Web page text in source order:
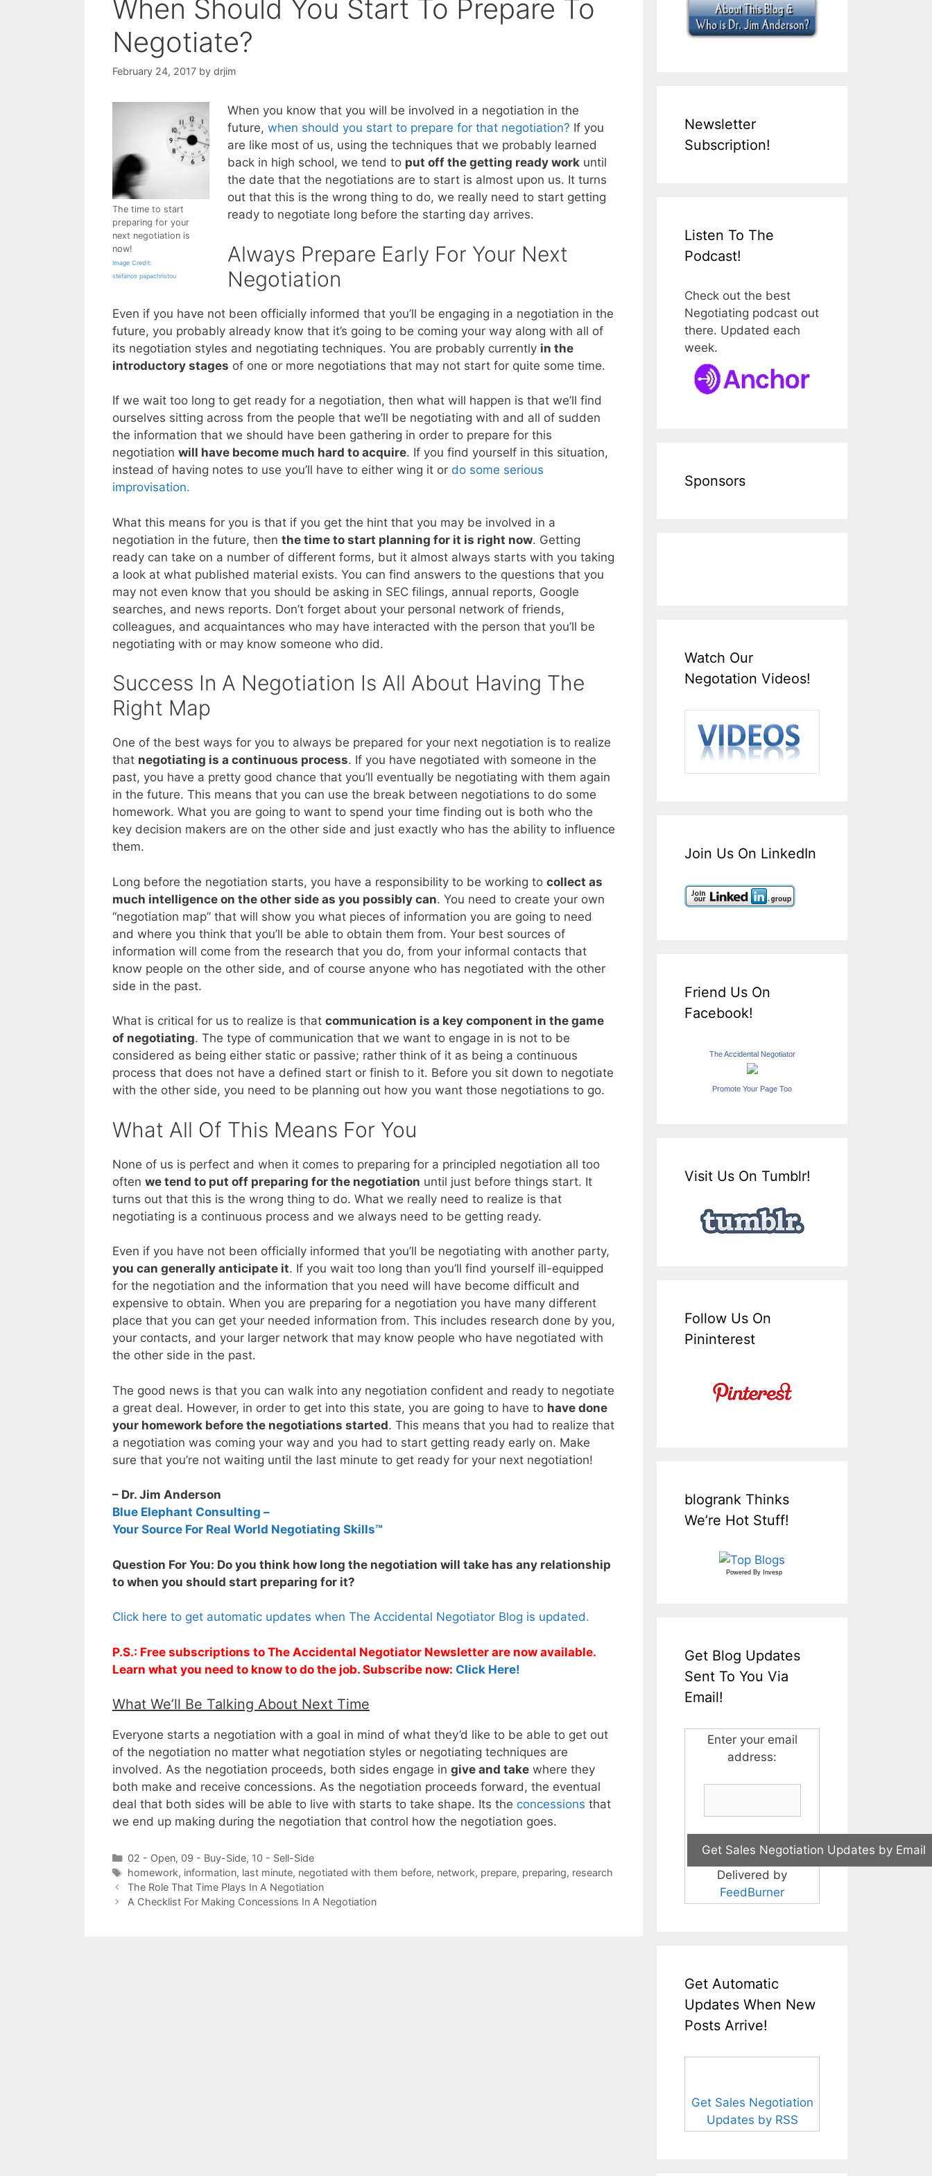
When Should You Start To Prepare To
Negotiate?
February 24, 2017 by drjim
The time to start
preparing for your
next negotiation is
now!
Image Credit:
stefanos papachristou
When you know that you will be involved in a negotiation in the
future, when should you start to prepare for that negotiation? If you
are like most of us, using the techniques that we probably learned
back in high school, we tend to put off the getting ready workuntil
the date that the negotiations are to start is almost upon us. It turns
out that this is the wrong thing to do, we really need to start getting
ready to negotiate long before the starting day arrives.
Always Prepare Early For Your Next
Negotiation
Even if you have not been officially informed that you’ll be engaging in a negotiation in the
future, you probably already know that it’s going to be coming your way along with all of
its negotiation styles and negotiating techniques. You are probably currently in the
introductory stages of one or more negotiations that may not start for quite some time.
If we wait too long to get ready for a negotiation, then what will happen is that we’ll find
ourselves sitting across from the people that we’ll be negotiating with and all of sudden
the information that we should have been gathering in order to prepare for this
negotiation will have become much hard to acquire. If you find yourself in this situation,
instead of having notes to use you’ll have to either wing it or do some serious
improvisation.
What this means for you is that if you get the hint that you may be involved in a
negotiation in the future, then the time to start planning for it is right now. Getting
ready can take on a number of different forms, but it almost always starts with you taking
a look at what published material exists. You can find answers to the questions that you
may not even know that you should be asking in SEC filings, annual reports, Google
searches, and news reports. Don’t forget about your personal network of friends,
colleagues, and acquaintances who may have interacted with the person that you’ll be
negotiating with or may know someone who did.
Success In A Negotiation Is All About Having The
Right Map
One of the best ways for you to always be prepared for your next negotiation is to realize
that negotiating is a continuous process. If you have negotiated with someone in the
past, you have a pretty good chance that you’ll eventually be negotiating with them again
in the future. This means that you can use the break between negotiations to do some
homework. What you are going to want to spend your time finding out is both who the
key decision makers are on the other side and just exactly who has the ability to influence
them.
Long before the negotiation starts, you have a responsibility to be working to collect as
much intelligence on the other side as you possibly can. You need to create your own
“negotiation map” that will show you what pieces of information you are going to need
and where you think that you’ll be able to obtain them from. Your best sources of
information will come from the research that you do, from your informal contacts that
know people on the other side, and of course anyone who has negotiated with the other
side in the past.
What is critical for us to realize is that communication is a key component in the game
of negotiating. The type of communication that we want to engage in is not to be
considered as being either static or passive; rather think of it as being a continuous
process that does not have a defined start or finish to it. Before you sit down to negotiate
with the other side, you need to be planning out how you want those negotiations to go.
What All Of This Means For You
None of us is perfect and when it comes to preparing for a principled negotiation all too
often we tend to put off preparing for the negotiation until just before things start. It
turns out that this is the wrong thing to do. What we really need to realize is that
negotiating is a continuous process and we always need to be getting ready.
Even if you have not been officially informed that you’ll be negotiating with another party,
you can generally anticipate it. If you wait too long than you’ll find yourself ill-equipped
for the negotiation and the information that you need will have become difficult and
expensive to obtain. When you are preparing for a negotiation you have many different
place that you can get your needed information from. This includes research done by you,
your contacts, and your larger network that may know people who have negotiated with
the other side in the past.
The good news is that you can walk into any negotiation confident and ready to negotiate
a great deal. However, in order to get into this state, you are going to have to have done
your homework before the negotiations started. This means that you had to realize that
a negotiation was coming your way and you had to start getting ready early on. Make
sure that you’re not waiting until the last minute to get ready for your next negotiation!
– Dr. Jim Anderson
Blue Elephant Consulting –
Your Source For Real World Negotiating Skills™
Question For You: Do you think how long the negotiation will take has any relationship
to when you should start preparing for it?
Click here to get automatic updates when The Accidental Negotiator Blog is updated.
P.S.: Free subscriptions to The Accidental Negotiator Newsletter are now available.
Learn what you need to know to do the job. Subscribe now: Click Here!
What We’ll Be Talking About Next Time
Everyone starts a negotiation with a goal in mind of what they’d like to be able to get out
of the negotiation no matter what negotiation styles or negotiating techniques are
involved. As the negotiation proceeds, both sides engage in give and take where they
both make and receive concessions. As the negotiation proceeds forward, the eventual
deal that both sides will be able to live with starts to take shape. Its the concessions that
we end up making during the negotiation that control how the negotiation goes.
Categories
02 - Open, 09 - Buy-Side, 10 - Sell-Side
Tags
homework, information, last minute, negotiated with them before, network, prepare, preparing, research
The Role That Time Plays In A Negotiation
A Checklist For Making Concessions In A Negotiation
Newsletter
Subscription!
Listen To The
Podcast!
Check out the best
Negotiating podcast out
there. Updated each
week.
Sponsors
Watch Our
Negotation Videos!
Join Us On LinkedIn
Friend Us On
Facebook!
The Accidental Negotiator
Promote Your Page Too
Visit Us On Tumblr!
Follow Us On
Pininterest
blogrank Thinks
We’re Hot Stuff!
Powered By Invesp
Get Blog Updates
Sent To You Via
Email!
Enter your email
address:
Delivered by
FeedBurner
Get Automatic
Updates When New
Posts Arrive!
Get Sales Negotiation
Updates by RSS